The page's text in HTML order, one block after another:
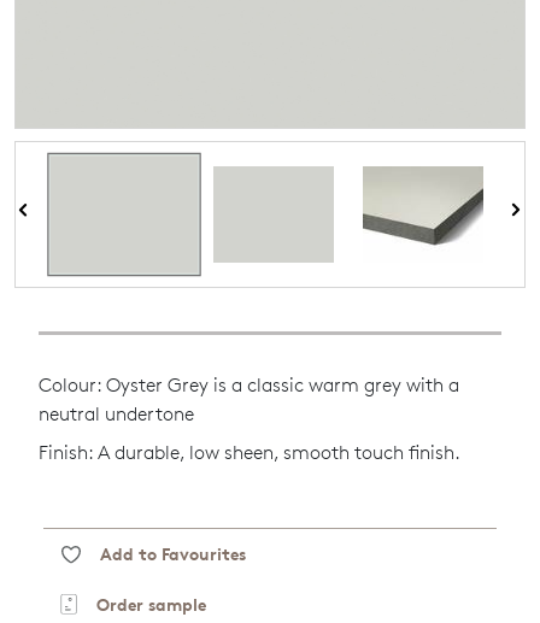
Colour: Oyster Grey is a classic warm grey with a
neutral undertone
Finish: A durable, low sheen, smooth touch finish.
Add to Favourites
Order sample